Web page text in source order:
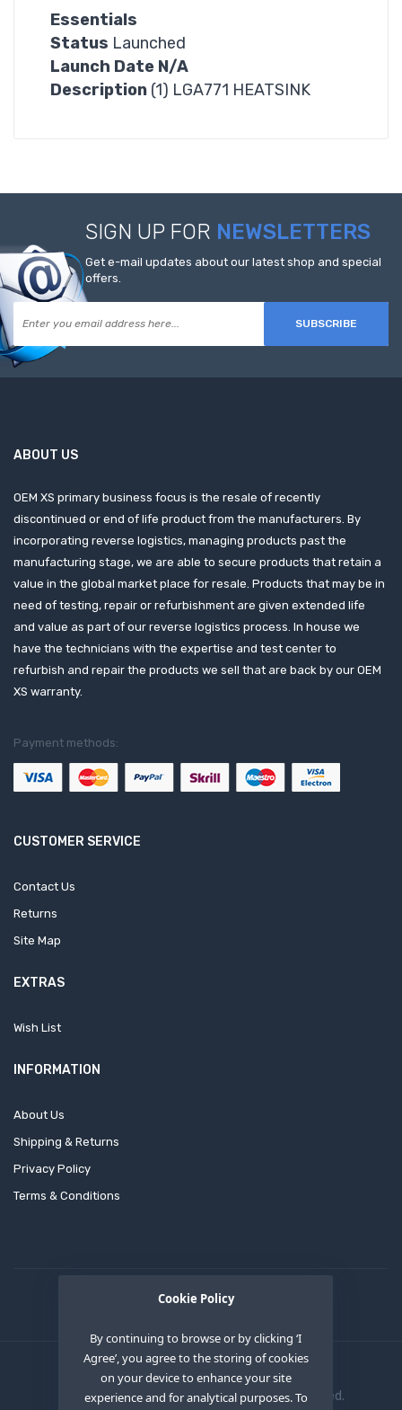
Cookie Policy
By continuing to browse or by clicking ‘I
Agree’, you agree to the storing of cookies
on your device to enhance your site
experience and for analytical purposes. To
Essentials
Status Launched
Launch Date N/A
Description (1) LGA771 HEATSINK
SIGN UP FOR NEWSLETTERS
Get e-mail updates about our latest shop and special
offers.
SUBSCRIBE
ABOUT US
OEM XS primary business focus is the resale of recently
discontinued or end of life product from the manufacturers. By
incorporating reverse logistics, managing products past the
manufacturing stage, we are able to secure products that retain a
value in the global market place for resale. Products that may be in
need of testing, repair or refurbishment are given extended life
and value as part of our reverse logistics process. In house we
have the technicians with the expertise and test center to
refurbish and repair the products we sell that are back by our OEM
XS warranty.
Payment methods:
CUSTOMER SERVICE
Contact Us
Returns
Site Map
EXTRAS
Wish List
INFORMATION
About Us
Shipping & Returns
Privacy Policy
Terms & Conditions
Copyright © 2020 OEM XS INC. All Right Reserved.